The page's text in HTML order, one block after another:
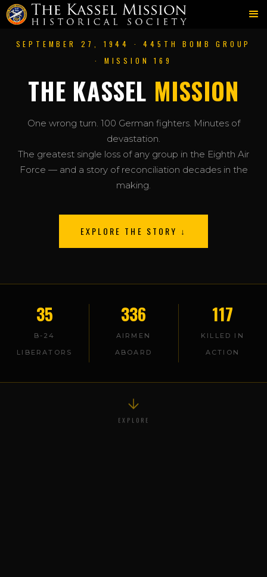
SEPTEMBER 27, 1944 · 445TH BOMB GROUP
· MISSION 169
THE KASSEL MISSION
One wrong turn. 100 German fighters. Minutes of
devastation.
The greatest single loss of any group in the Eighth Air
Force — and a story of reconciliation decades in the
making.
EXPLORE THE STORY ↓
35
B-24
LIBERATORS
336
AIRMEN
ABOARD
117
KILLED IN
ACTION
EXPLORE